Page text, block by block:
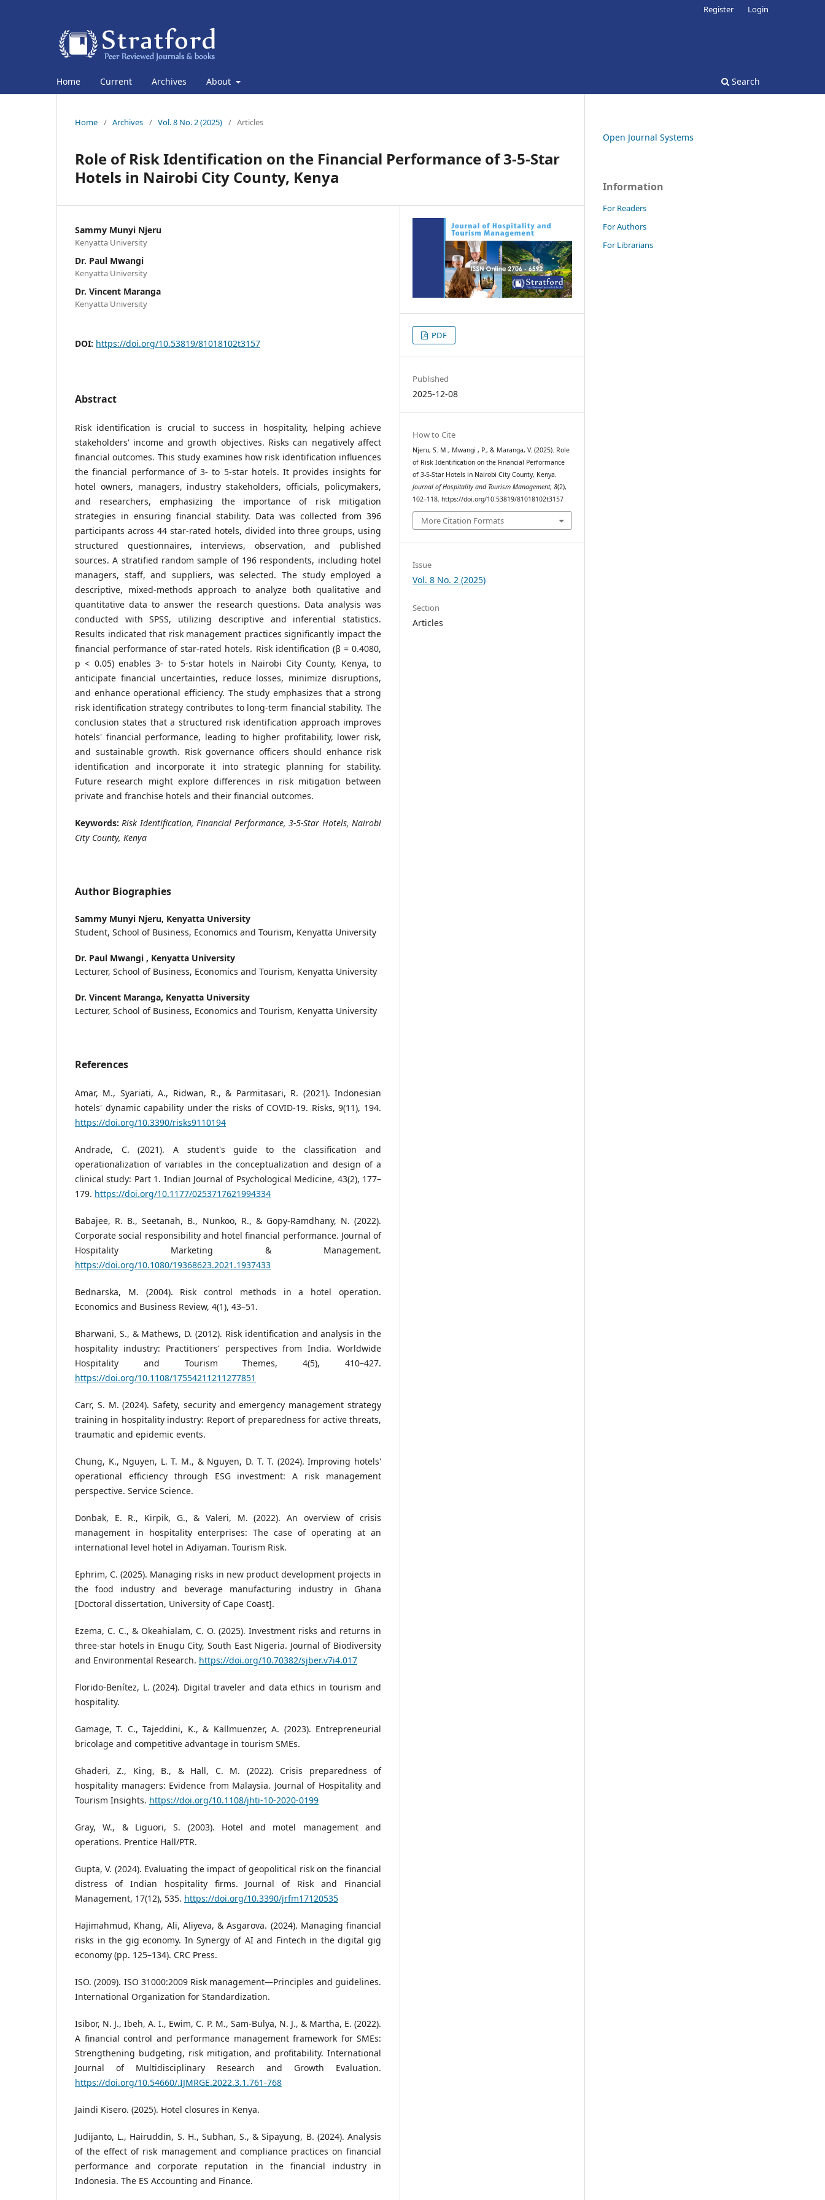
Home Current Archives About Search
Register Login
Home / Archives / Vol. 8 No. 2 (2025) / Articles
Role of Risk Identification on the Financial Performance of 3-5-Star
Hotels in Nairobi City County, Kenya
Sammy Munyi Njeru
Kenyatta University
Dr. Paul Mwangi
Kenyatta University
Dr. Vincent Maranga
Kenyatta University
DOI: https://doi.org/10.53819/81018102t3157
Abstract
Risk identification is crucial to success in hospitality, helping achieve
stakeholders' income and growth objectives. Risks can negatively affect
financial outcomes. This study examines how risk identification influences
the financial performance of 3- to 5-star hotels. It provides insights for
hotel owners, managers, industry stakeholders, officials, policymakers,
and researchers, emphasizing the importance of risk mitigation
strategies in ensuring financial stability. Data was collected from 396
participants across 44 star-rated hotels, divided into three groups, using
structured questionnaires, interviews, observation, and published
sources. A stratified random sample of 196 respondents, including hotel
managers, staff, and suppliers, was selected. The study employed a
descriptive, mixed-methods approach to analyze both qualitative and
quantitative data to answer the research questions. Data analysis was
conducted with SPSS, utilizing descriptive and inferential statistics.
Results indicated that risk management practices significantly impact the
financial performance of star-rated hotels. Risk identification (β = 0.4080,
p < 0.05) enables 3- to 5-star hotels in Nairobi City County, Kenya, to
anticipate financial uncertainties, reduce losses, minimize disruptions,
and enhance operational efficiency. The study emphasizes that a strong
risk identification strategy contributes to long-term financial stability. The
conclusion states that a structured risk identification approach improves
hotels' financial performance, leading to higher profitability, lower risk,
and sustainable growth. Risk governance officers should enhance risk
identification and incorporate it into strategic planning for stability.
Future research might explore differences in risk mitigation between
private and franchise hotels and their financial outcomes.
Keywords:Risk Identification, Financial Performance, 3-5-Star Hotels, Nairobi
City County, Kenya
Author Biographies
Sammy Munyi Njeru, Kenyatta University
Student, School of Business, Economics and Tourism, Kenyatta University
Dr. Paul Mwangi , Kenyatta University
Lecturer, School of Business, Economics and Tourism, Kenyatta University
Dr. Vincent Maranga, Kenyatta University
Lecturer, School of Business, Economics and Tourism, Kenyatta University
References
Amar, M., Syariati, A., Ridwan, R., & Parmitasari, R. (2021). Indonesian
hotels' dynamic capability under the risks of COVID-19. Risks, 9(11), 194.
https://doi.org/10.3390/risks9110194
Andrade, C. (2021). A student's guide to the classification and
operationalization of variables in the conceptualization and design of a
clinical study: Part 1. Indian Journal of Psychological Medicine, 43(2), 177–
179. https://doi.org/10.1177/0253717621994334
Babajee, R. B., Seetanah, B., Nunkoo, R., & Gopy-Ramdhany, N. (2022).
Corporate social responsibility and hotel financial performance. Journal of
Hospitality Marketing & Management.
https://doi.org/10.1080/19368623.2021.1937433
Bednarska, M. (2004). Risk control methods in a hotel operation.
Economics and Business Review, 4(1), 43–51.
Bharwani, S., & Mathews, D. (2012). Risk identification and analysis in the
hospitality industry: Practitioners' perspectives from India. Worldwide
Hospitality and Tourism Themes, 4(5), 410–427.
https://doi.org/10.1108/17554211211277851
Carr, S. M. (2024). Safety, security and emergency management strategy
training in hospitality industry: Report of preparedness for active threats,
traumatic and epidemic events.
Chung, K., Nguyen, L. T. M., & Nguyen, D. T. T. (2024). Improving hotels'
operational efficiency through ESG investment: A risk management
perspective. Service Science.
Donbak, E. R., Kirpik, G., & Valeri, M. (2022). An overview of crisis
management in hospitality enterprises: The case of operating at an
international level hotel in Adiyaman. Tourism Risk.
Ephrim, C. (2025). Managing risks in new product development projects in
the food industry and beverage manufacturing industry in Ghana
[Doctoral dissertation, University of Cape Coast].
Ezema, C. C., & Okeahialam, C. O. (2025). Investment risks and returns in
three-star hotels in Enugu City, South East Nigeria. Journal of Biodiversity
and Environmental Research. https://doi.org/10.70382/sjber.v7i4.017
Florido-Benítez, L. (2024). Digital traveler and data ethics in tourism and
hospitality.
Gamage, T. C., Tajeddini, K., & Kallmuenzer, A. (2023). Entrepreneurial
bricolage and competitive advantage in tourism SMEs.
Ghaderi, Z., King, B., & Hall, C. M. (2022). Crisis preparedness of
hospitality managers: Evidence from Malaysia. Journal of Hospitality and
Tourism Insights. https://doi.org/10.1108/jhti-10-2020-0199
Gray, W., & Liguori, S. (2003). Hotel and motel management and
operations. Prentice Hall/PTR.
Gupta, V. (2024). Evaluating the impact of geopolitical risk on the financial
distress of Indian hospitality firms. Journal of Risk and Financial
Management, 17(12), 535. https://doi.org/10.3390/jrfm17120535
Hajimahmud, Khang, Ali, Aliyeva, & Asgarova. (2024). Managing financial
risks in the gig economy. In Synergy of AI and Fintech in the digital gig
economy (pp. 125–134). CRC Press.
ISO. (2009). ISO 31000:2009 Risk management—Principles and guidelines.
International Organization for Standardization.
Isibor, N. J., Ibeh, A. I., Ewim, C. P. M., Sam-Bulya, N. J., & Martha, E. (2022).
A financial control and performance management framework for SMEs:
Strengthening budgeting, risk mitigation, and profitability. International
Journal of Multidisciplinary Research and Growth Evaluation.
https://doi.org/10.54660/.IJMRGE.2022.3.1.761-768
Jaindi Kisero. (2025). Hotel closures in Kenya.
Judijanto, L., Hairuddin, S. H., Subhan, S., & Sipayung, B. (2024). Analysis
of the effect of risk management and compliance practices on financial
performance and corporate reputation in the financial industry in
Indonesia. The ES Accounting and Finance.
PDF
Published
2025-12-08
How to Cite
Njeru, S. M., Mwangi , P., & Maranga, V. (2025). Role
of Risk Identification on the Financial Performance
of 3-5-Star Hotels in Nairobi City County, Kenya.
Journal of Hospitality and Tourism Management,8(2),
102–118. https://doi.org/10.53819/81018102t3157
More Citation Formats
Issue
Vol. 8 No. 2 (2025)
Section
Articles
Open Journal Systems
Information
For Readers
For Authors
For Librarians